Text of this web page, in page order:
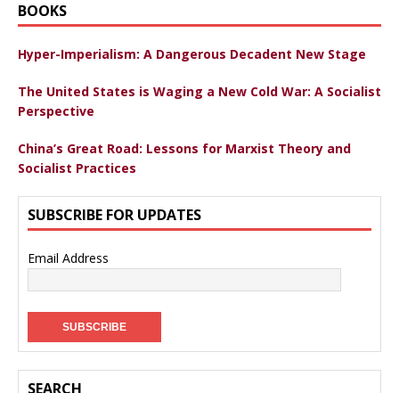
BOOKS
Hyper-Imperialism: A Dangerous Decadent New Stage
The United States is Waging a New Cold War: A Socialist
Perspective
China’s Great Road: Lessons for Marxist Theory and
Socialist Practices
SUBSCRIBE FOR UPDATES
Email Address
SEARCH